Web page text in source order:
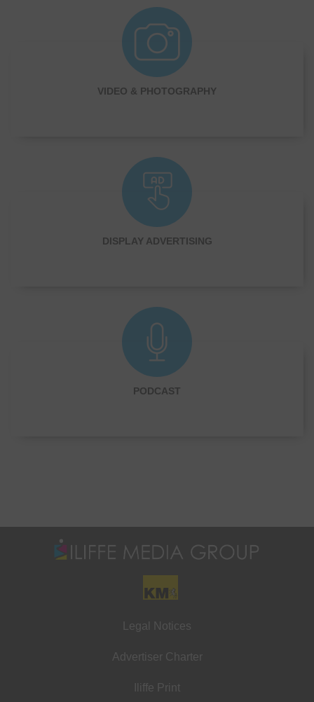
VIDEO & PHOTOGRAPHY
DISPLAY ADVERTISING
PODCAST
Legal Notices
Advertiser Charter
Iliffe Print